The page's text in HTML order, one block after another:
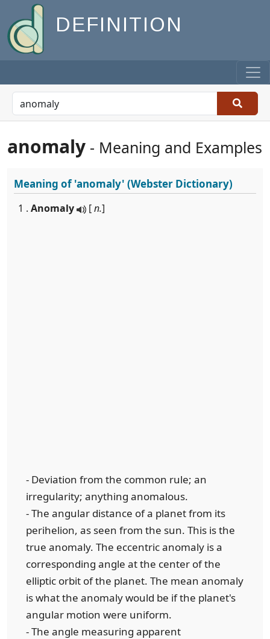
DEFINITION
anomaly - Meaning and Examples
Meaning of'anomaly' (Webster Dictionary)
1 . Anomaly [n.]
- Deviation from the common rule; an
irregularity; anything anomalous.
- The angular distance of a planet from its
perihelion, as seen from the sun. This is the
true anomaly. The eccentric anomaly is a
corresponding angle at the center of the
elliptic orbit of the planet. The mean anomaly
is what the anomaly would be if the planet's
angular motion were uniform.
- The angle measuring apparent